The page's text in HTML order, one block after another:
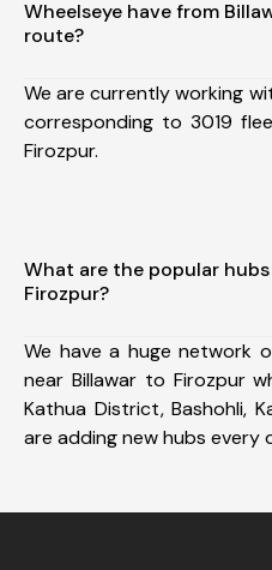
Wheelseye have from
route?
We are currently working
corresponding to 3019
Firozpur.
What are the popular
Firozpur?
We have a huge network
near Billawar to Firozpur
Kathua District, Bashohli,
are adding new hubs every